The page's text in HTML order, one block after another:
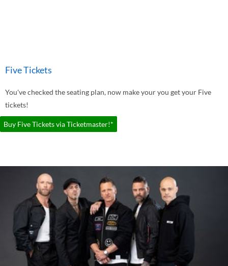
Five Tickets
You've checked the seating plan, now make your you get your Five
tickets!
Buy Five Tickets via Ticketmaster!*